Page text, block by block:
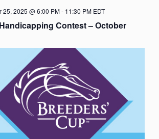
Contest – October
25, 2025 @ 6:00 PM- 11:30 PM EDT